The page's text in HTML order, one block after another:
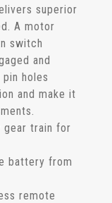
superior
A motor
switch
and
holes
and make it
gear train for
battery from
remote